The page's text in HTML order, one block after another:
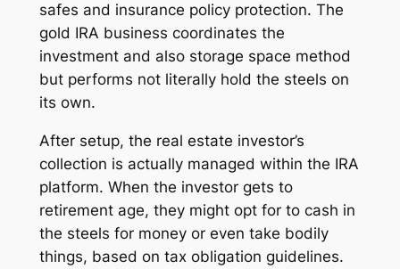
safes and insurance policy protection. The
gold IRA business coordinates the
investment and also storage space method
but performs not literally hold the steels on
its own.
After setup, the real estate investor’s
collection is actually managed within the IRA
platform. When the investor gets to
retirement age, they might opt for to cash in
the steels for money or even take bodily
things, based on tax obligation guidelines.